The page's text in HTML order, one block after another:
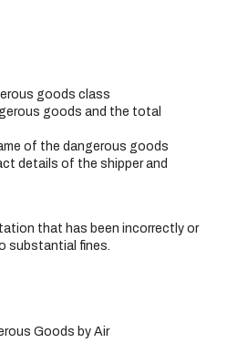
goods class
goods and the total
of the dangerous goods
details of the shipper and
that has been incorrectly or
substantial fines.
Goods by Air